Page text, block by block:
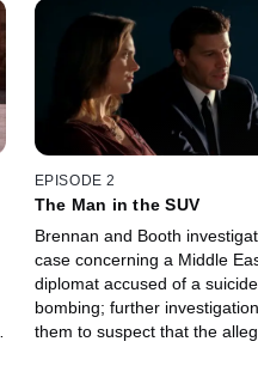
EPISODE 2
The Man in the SUV
Brennan and Booth
case concerning a Middle
diplomat accused of a suicide
bombing; further
them to suspect that the